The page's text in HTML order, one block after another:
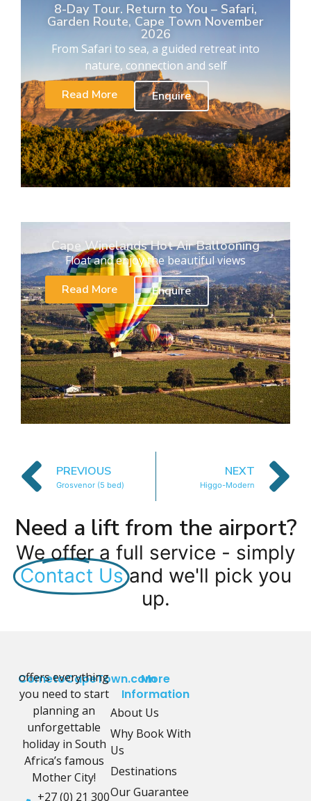
8-Day Tour. Return to You – Safari,
Garden Route, Cape Town November
2026
From Safari to sea, a guided retreat into
nature, connection and self
Read More
Enquire
Cape Winelands Hot Air Ballooning
Float and enjoy the beautiful views
Read More
Enquire
PREVIOUS
Grosvenor (5 bed)
NEXT
Higgo-Modern
Need a lift from the airport?
We offer a full service - simply
Contact Us and we'll pick you
up.
CometoCapeTown.com
offers everything
you need to start
planning an
unforgettable
holiday in South
Africa’s famous
Mother City!
+27 (0) 21 300
More
Information
About Us
Why Book With
Us
Destinations
Our Guarantee